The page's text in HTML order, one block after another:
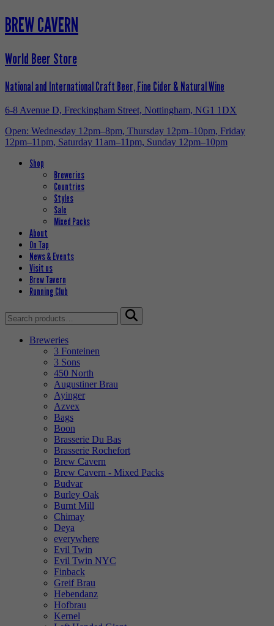
BREW CAVERN
World Beer Store
National and International Craft Beer, Fine Cider & Natural Wine
6-8 Avenue D, Freckingham Street, Nottingham, NG1 1DX
Open: Wednesday 12pm–8pm, Thursday 12pm–10pm, Friday
12pm–11pm, Saturday 11am–11pm, Sunday 12pm–10pm
Shop
Breweries
Countries
Styles
Sale
Mixed Packs
About
On Tap
News & Events
Visit us
Brew Tavern
Running Club
Search
for:
Breweries
3 Fonteinen
3 Sons
450 North
Augustiner Brau
Ayinger
Azvex
Bags
Boon
Brasserie Du Bas
Brasserie Rochefort
Brew Cavern
Brew Cavern - Mixed Packs
Budvar
Burley Oak
Burnt Mill
Chimay
Deya
everywhere
Evil Twin
Evil Twin NYC
Finback
Greif Brau
Hebendanz
Hofbrau
Kernel